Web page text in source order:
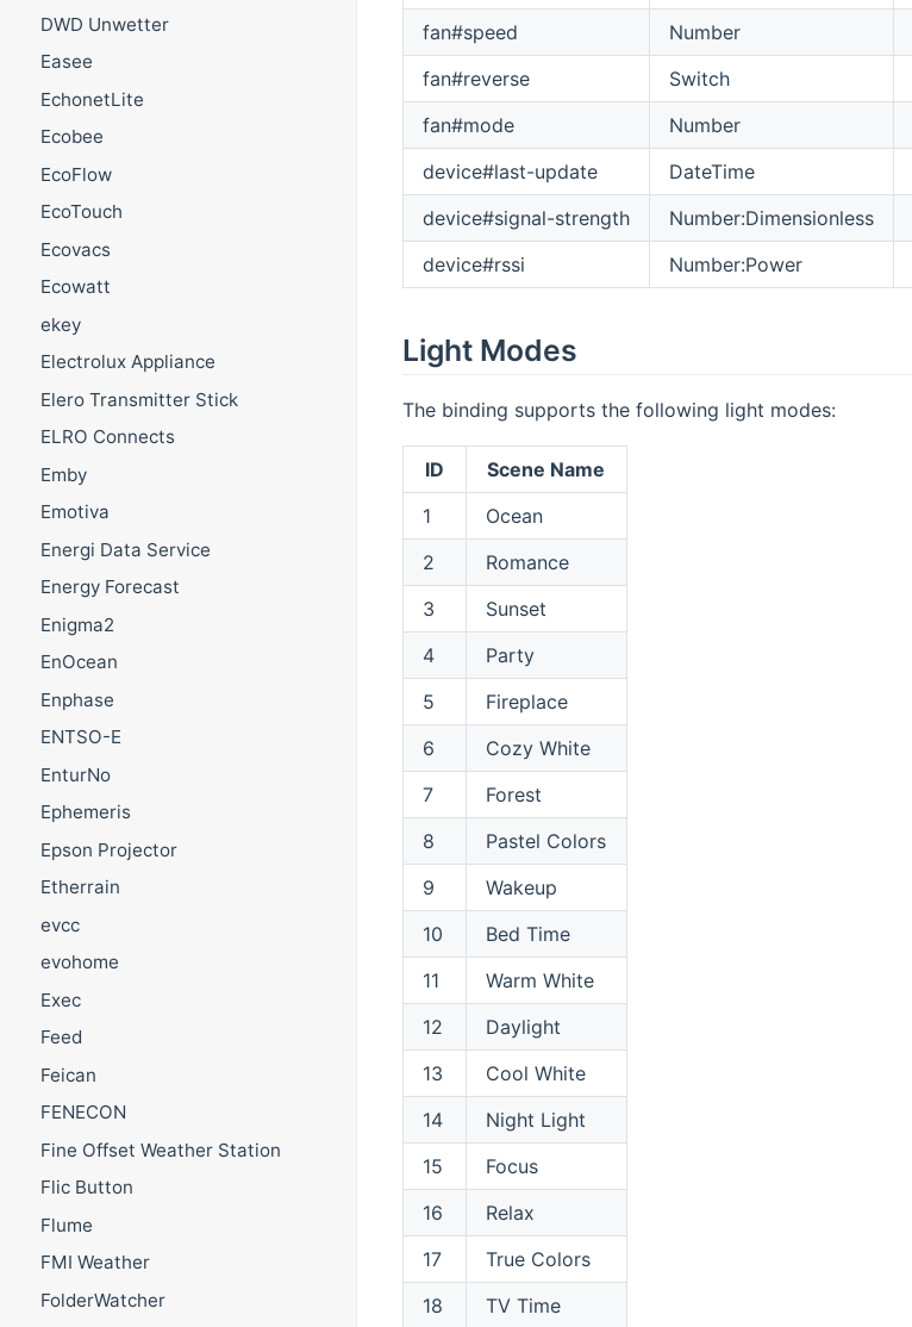
DWD Unwetter
Easee
EchonetLite
Ecobee
EcoFlow
EcoTouch
Ecovacs
Ecowatt
ekey
Electrolux Appliance
Elero Transmitter Stick
ELRO Connects
Emby
Emotiva
Energi Data Service
Energy Forecast
Enigma2
EnOcean
Enphase
ENTSO-E
EnturNo
Ephemeris
Epson Projector
Etherrain
evcc
evohome
Exec
Feed
Feican
FENECON
Fine Offset Weather Station
Flic Button
Flume
FMI Weather
FolderWatcher
fan#speed
Number
fan#reverse
Switch
fan#mode
Number
device#last-update
DateTime
device#signal-strength
Number:Dimensionless
device#rssi
Number:Power
Light Modes
The binding supports the following light modes:
ID
Scene Name
1
Ocean
2
Romance
3
Sunset
4
Party
5
Fireplace
6
Cozy White
7
Forest
8
Pastel Colors
9
Wakeup
10
Bed Time
11
Warm White
12
Daylight
13
Cool White
14
Night Light
15
Focus
16
Relax
17
True Colors
18
TV Time